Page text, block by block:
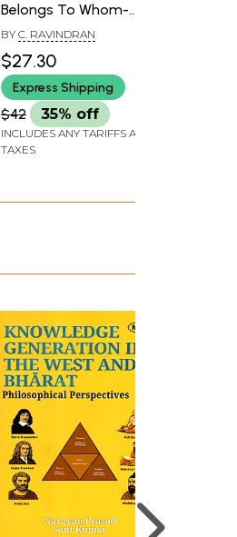
Belongs To Whom-
General Knowledge
Compositions (Tamil)
BY C. RAVINDRAN
$27.30
Express Shipping
$42 35% off
INCLUDES ANY TARIFFS AND
TAXES